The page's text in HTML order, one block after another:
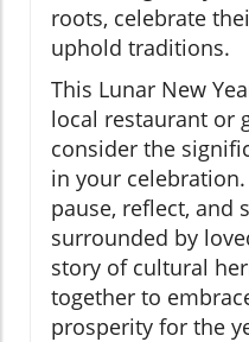
roots, celebrate
uphold traditions.
This Lunar New
local restaurant or
consider the
in your
pause, reflect, and
surrounded by
story of cultural
together to
prosperity for the